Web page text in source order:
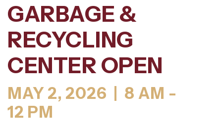
GARBAGE &
RECYCLING
CENTER OPEN
MAY 2, 2026 | 8 AM -
12 PM